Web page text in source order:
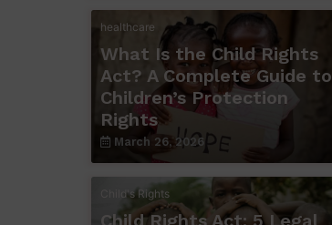
healthcare
What Is the Child Rights
Act? A Complete Guide to
Children’s Protection
Rights
March 26, 2026
Child's Rights
Child Rights Act: 5 Legal